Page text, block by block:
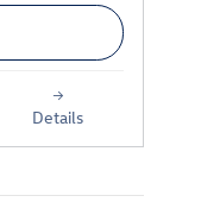
Details